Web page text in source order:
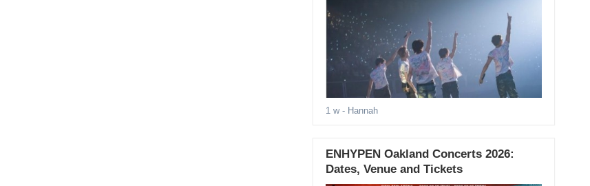
1 w- Hannah
ENHYPEN Oakland Concerts 2026:
Dates, Venue and Tickets